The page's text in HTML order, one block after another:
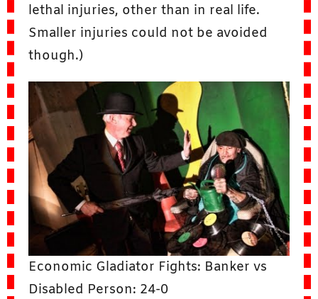
lethal injuries, other than in real life.
Smaller injuries could not be avoided
though.)
Economic Gladiator Fights: Banker vs
Disabled Person: 24-0